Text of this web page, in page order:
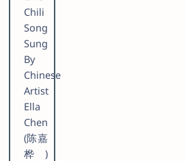
Chili
Song
Sung
By
Chinese
Artist
Ella
Chen
(陈嘉
桦)